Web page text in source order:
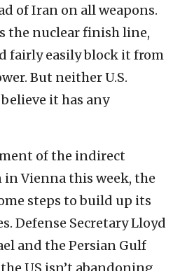
of Iran on all weapons.
the nuclear finish line,
fairly easily block it from
But neither U.S.
it has any
of the indirect
Vienna this week, the
steps to build up its
Defense Secretary Lloyd
and the Persian Gulf